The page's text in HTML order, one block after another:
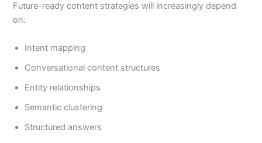
Future-ready content strategies will increasingly depend
on:
Intent mapping
Conversational content structures
Entity relationships
Semantic clustering
Structured answers